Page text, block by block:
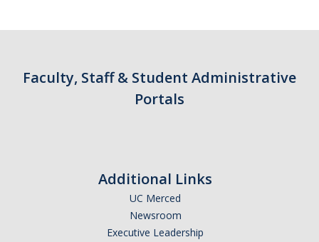
Faculty, Staff & Student Administrative
Portals
Additional Links
UC Merced
Newsroom
Executive Leadership